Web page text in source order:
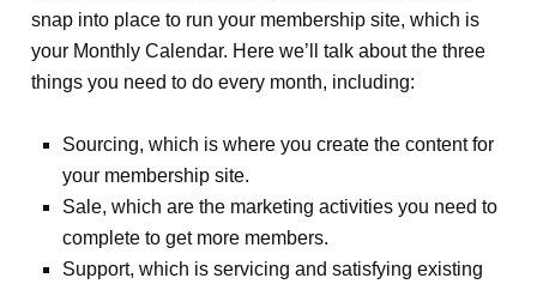
snap into place to run your membership site, which is
your Monthly Calendar. Here we’ll talk about the three
things you need to do every month, including:
Sourcing, which is where you create the content for
your membership site.
Sale, which are the marketing activities you need to
complete to get more members.
Support, which is servicing and satisfying existing